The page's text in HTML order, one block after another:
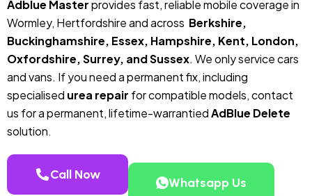
Adblue Masterprovides fast, reliable mobile coverage in
Wormley, Hertfordshire and across Berkshire,
Buckinghamshire, Essex, Hampshire, Kent, London,
Oxfordshire, Surrey, and Sussex. We only service cars
and vans. If you need a permanent fix, including
specialised urea repair for compatible models, contact
us for a permanent, lifetime-warrantiedAdBlue Delete
solution.
Call Now
Whatsapp Us